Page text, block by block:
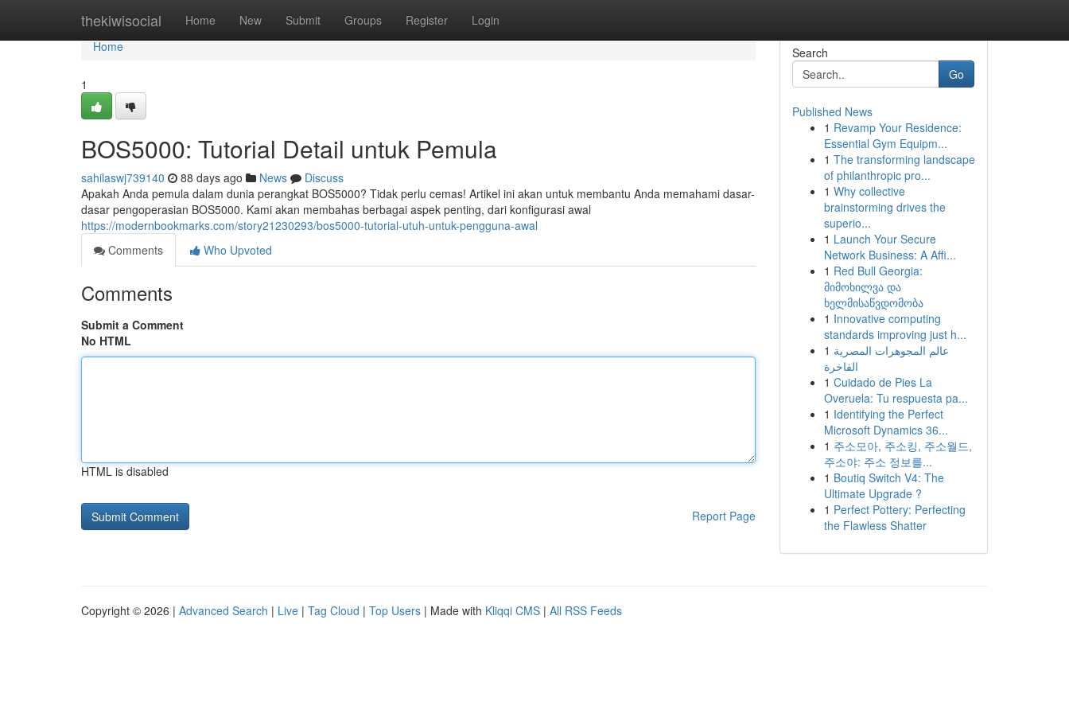
thekiwisocial Home New Submit Groups Register Login
Home
Home
1
BOS5000: Tutorial Detail untuk Pemula
sahilaswj739140 88 days ago News
Discuss
Apakah Anda pemula dalam dunia perangkat BOS5000? Tidak perlu cemas! Artikel ini akan untuk membantu Anda memahami dasar-
dasar pengoperasian BOS5000. Kami akan membahas berbagai aspek penting, dari konfigurasi awal
https://modernbookmarks.com/story21230293/bos5000-tutorial-utuh-untuk-pengguna-awal
Comments
Who Upvoted
Comments
Submit a Comment
No HTML
HTML is disabled
Report Page
Search
Go
Published News
1 Revamp Your Residence:
Essential Gym Equipm...
1 The transforming landscape
of philanthropic pro...
1 Why collective
brainstorming drives the
superio...
1 Launch Your Secure
Network Business: A Affi...
1 Red Bull Georgia:
მიმოხილვა და
ხელმისაწვდომობა
1 Innovative computing
standards improving just h...
1 عالم المجوهرات المصرية
الفاخرة
1 Cuidado de Pies La
Overuela: Tu respuesta pa...
1 Identifying the Perfect
Microsoft Dynamics 36...
1 주소모아, 주소킹, 주소월드,
주소야: 주소 정보를...
1 Boutiq Switch V4: The
Ultimate Upgrade ?
1 Perfect Pottery: Perfecting
the Flawless Shatter
Copyright © 2026 | Advanced Search | Live | Tag Cloud | Top Users | Made with Kliqqi CMS | All RSS Feeds